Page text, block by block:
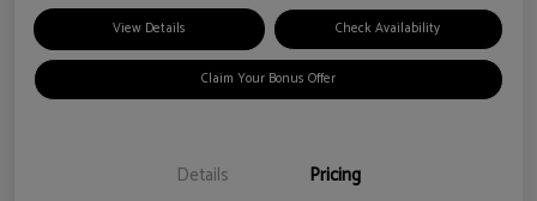
View Details Check Availability
Claim Your Bonus Offer
Details Pricing